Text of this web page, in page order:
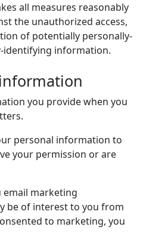
all measures reasonably
the unauthorized access,
of potentially personally-
identifying information.
you provide when you
personal information to
your permission or are
email marketing
be of interest to you from
to marketing, you